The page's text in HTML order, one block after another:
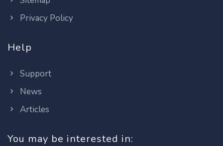
Privacy Policy
Help
Support
News
Articles
You may be interested in: